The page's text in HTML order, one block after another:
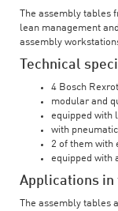
The assembly
lean management
assembly
Technical
4 Bosch
modular and
equipped with
with
2 of them with
equipped with
Applications
The assembly